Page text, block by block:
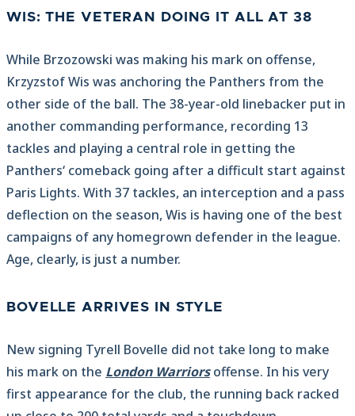
WIS: THE VETERAN DOING IT ALL AT 38
While Brzozowski was making his mark on offense,
Krzyzstof Wis was anchoring the Panthers from the
other side of the ball. The 38-year-old linebacker put in
another commanding performance, recording 13
tackles and playing a central role in getting the
Panthers‘ comeback going after a difficult start against
Paris Lights. With 37 tackles, an interception and a pass
deflection on the season, Wis is having one of the best
campaigns of any homegrown defender in the league.
Age, clearly, is just a number.
BOVELLE ARRIVES IN STYLE
New signing Tyrell Bovelle did not take long to make
his mark on the London Warriorsoffense. In his very
first appearance for the club, the running back racked